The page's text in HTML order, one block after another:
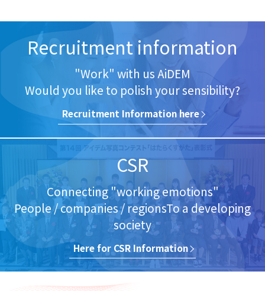
Recruitment information
"Work" with us AiDEM
Would you like to polish your sensibility?
Recruitment Information here​
CSR
Connecting "working emotions"
People / companies / regionsTo a developing
society
Here for​ CSR Information